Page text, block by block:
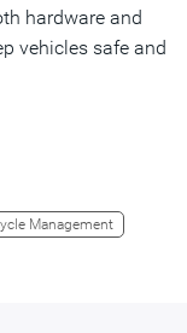
hardware and
vehicles safe and
Management